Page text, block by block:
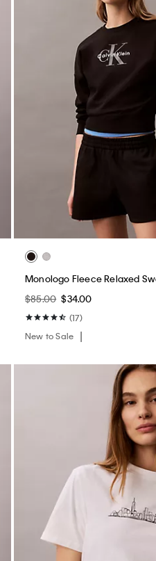
Monologo Fleece Relaxed
$85.00 $34.00
(17)
New to Sale